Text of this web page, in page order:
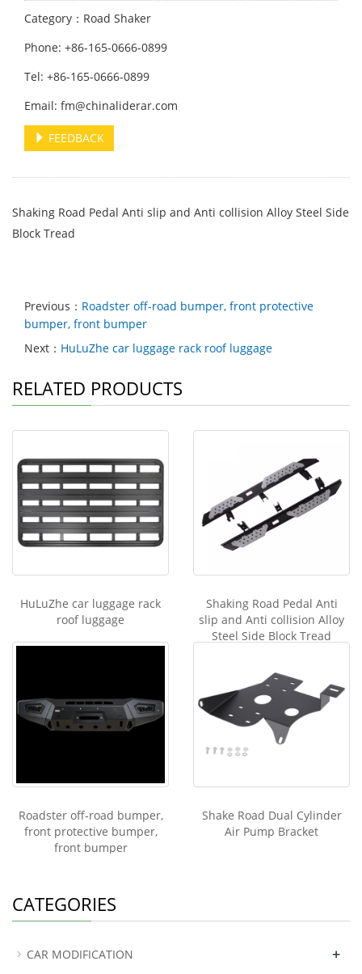
Category：Road Shaker
Phone: +86-165-0666-0899
Tel: +86-165-0666-0899
Email: fm@chinaliderar.com
FEEDBACK
Shaking Road Pedal Anti slip and Anti collision Alloy Steel Side
Block Tread
Previous： Roadster off-road bumper, front protective
bumper, front bumper
Next： HuLuZhe car luggage rack roof luggage
RELATED PRODUCTS
HuLuZhe car luggage rack
roof luggage
Shaking Road Pedal Anti
slip and Anti collision Alloy
Steel Side Block Tread
Roadster off-road bumper,
front protective bumper,
front bumper
Shake Road Dual Cylinder
Air Pump Bracket
CATEGORIES
CAR MODIFICATION +